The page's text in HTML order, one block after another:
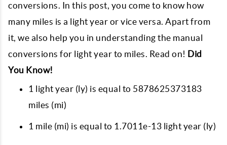
conversions. In this post, you come to know how
many miles is a light year or vice versa. Apart from
it, we also help you in understanding the manual
conversions for light year to miles. Read on! Did
You Know!
1 light year (ly) is equal to 5878625373183
miles (mi)
1 mile (mi) is equal to 1.7011e-13 light year (ly)